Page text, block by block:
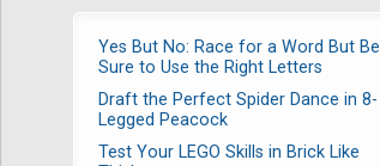
Yes But No: Race for a Word But Be
Sure to Use the Right Letters
Draft the Perfect Spider Dance in 8-
Legged Peacock
Test Your LEGO Skills in Brick Like